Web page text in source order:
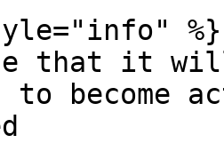
%}
that it
to become